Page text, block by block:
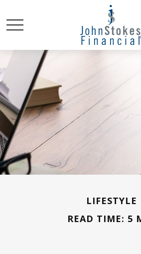
LIFESTYLE
READ TIME: 5